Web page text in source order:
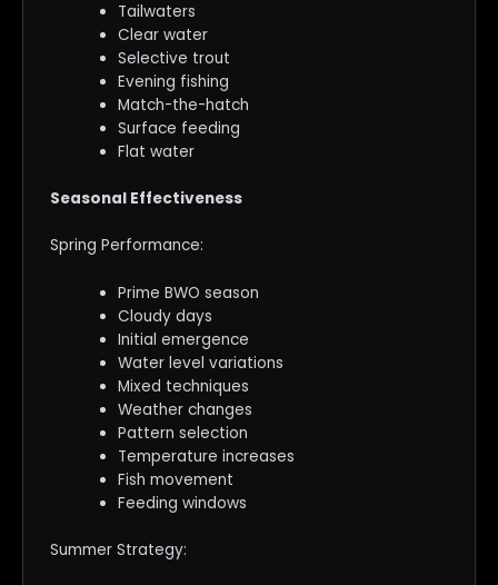
Tailwaters
Clear water
Selective trout
Evening fishing
Match-the-hatch
Surface feeding
Flat water
Seasonal Effectiveness
Spring Performance:
Prime BWO season
Cloudy days
Initial emergence
Water level variations
Mixed techniques
Weather changes
Pattern selection
Temperature increases
Fish movement
Feeding windows
Summer Strategy: